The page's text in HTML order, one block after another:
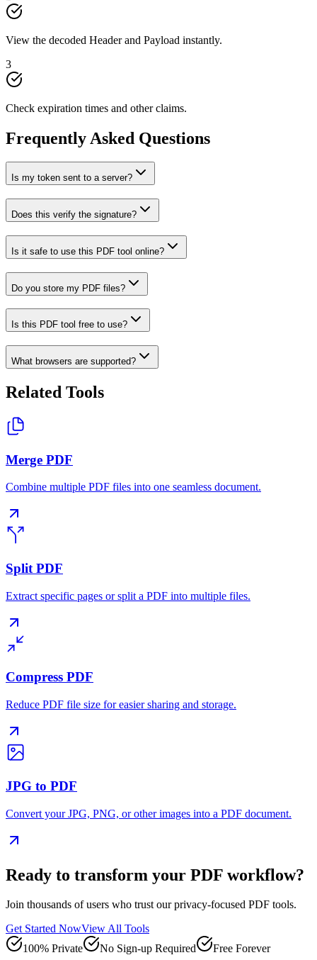
View the decoded Header and Payload instantly.
3
Check expiration times and other claims.
Frequently Asked Questions
Is my token sent to a server?
Does this verify the signature?
Is it safe to use this PDF tool online?
Do you store my PDF files?
Is this PDF tool free to use?
What browsers are supported?
Related Tools
Merge PDF
Combine multiple PDF files into one seamless document.
Split PDF
Extract specific pages or split a PDF into multiple files.
Compress PDF
Reduce PDF file size for easier sharing and storage.
JPG to PDF
Convert your JPG, PNG, or other images into a PDF document.
Ready to transform your PDF workflow?
Join thousands of users who trust our privacy-focused PDF tools.
Get Started NowView All Tools
100% Private
No Sign-up Required Free Forever